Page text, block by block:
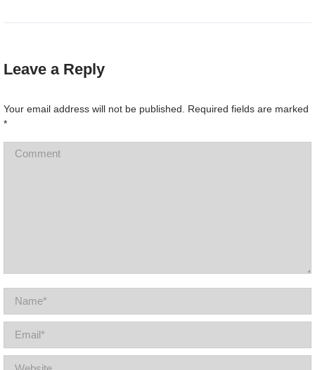
Leave a Reply
Your email address will not be published. Required fields are marked
*
Comment
Name *
Email *
Website